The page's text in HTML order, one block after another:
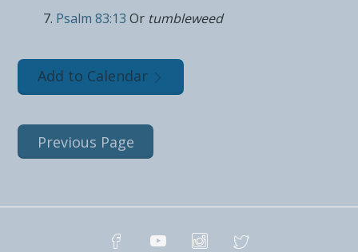
Psalm 83:13 Or tumbleweed
Add to Calendar
Previous Page